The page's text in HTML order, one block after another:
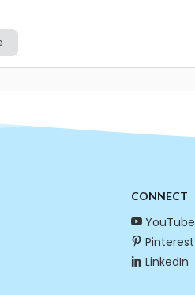
CONNECT
YouTube
Pinterest
LinkedIn